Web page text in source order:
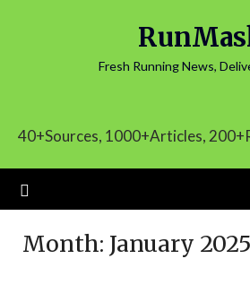
Fresh Running News,
40+Sources, 1000+Articles,
Month: January 2025